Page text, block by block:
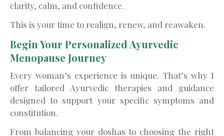
clarity, calm, and confidence.
This is your time to realign, renew, and reawaken.
Begin Your Personalized Ayurvedic
Menopause Journey
Every woman’s experience is unique. That’s why I
offer tailored Ayurvedic therapies and guidance
designed to support your specific symptoms and
constitution.
From balancing your doshas to choosing the right